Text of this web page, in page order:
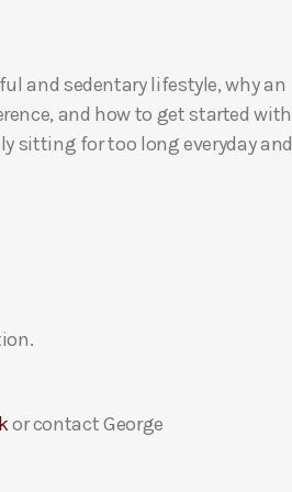
/
D
o
and sedentary lifestyle, why an
and how to get started with
sitting for too long everyday and
or contact George